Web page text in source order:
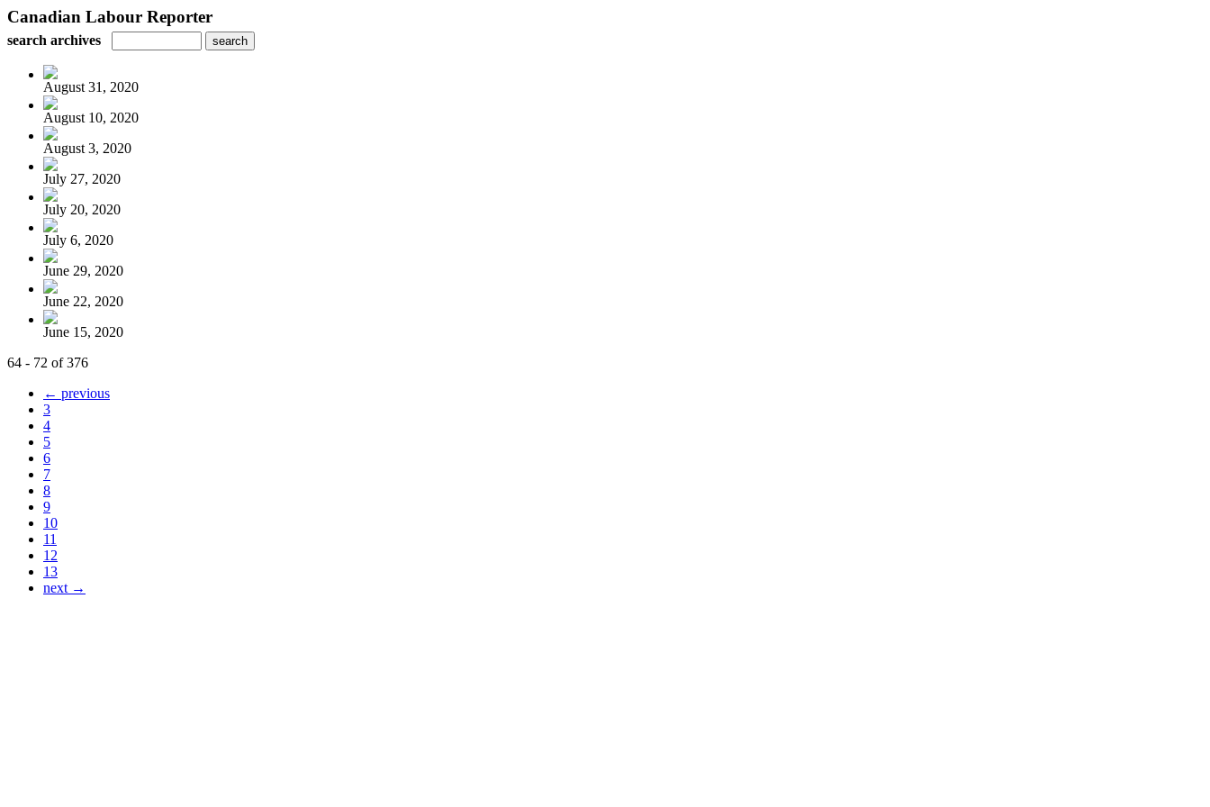
Canadian Labour Reporter
search archives
August 31, 2020
August 10, 2020
August 3, 2020
July 27, 2020
July 20, 2020
July 6, 2020
June 29, 2020
June 22, 2020
June 15, 2020
64 - 72 of 376
← previous
3
4
5
6
7
8
9
10
11
12
13
next →